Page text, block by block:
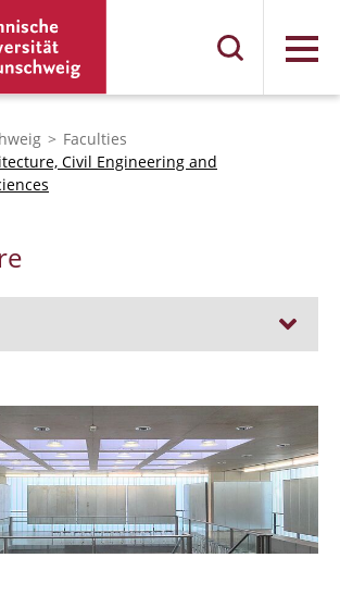
Menu
Faculties
Civil Engineering and
2024